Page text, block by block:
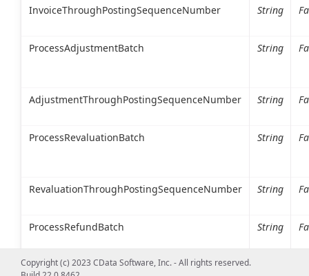
InvoiceThroughPostingSequenceNumber String
ProcessAdjustmentBatch String
AdjustmentThroughPostingSequenceNumber String
ProcessRevaluationBatch String
RevaluationThroughPostingSequenceNumber String
ProcessRefundBatch String
Copyright (c) 2023 CData Software, Inc. - All rights reserved.